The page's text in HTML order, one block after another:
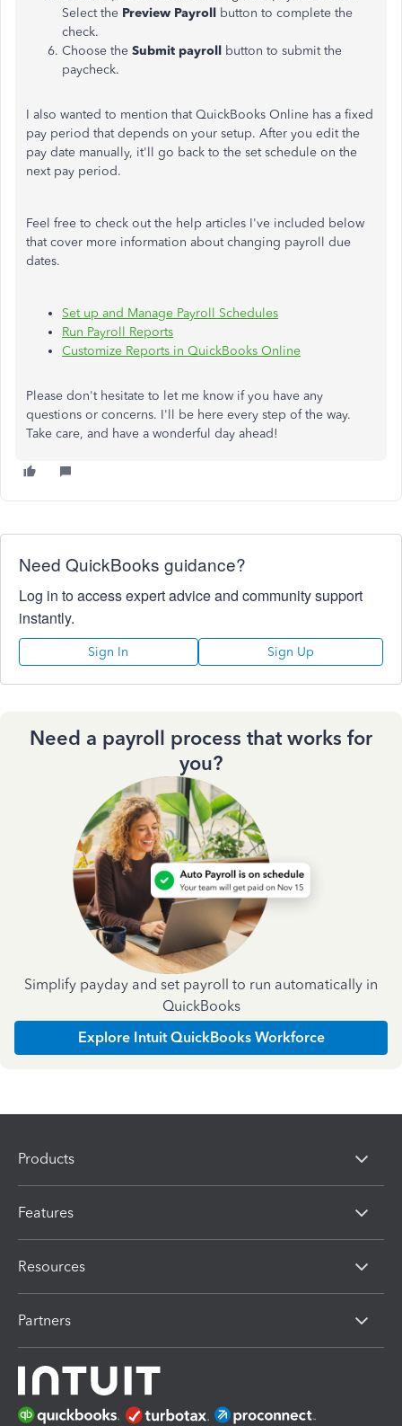
Select the Preview Payroll button to complete the
check.
Choose the Submit payroll button to submit the
paycheck.
I also wanted to mention that QuickBooks Online has a fixed
pay period that depends on your setup. After you edit the
pay date manually, it'll go back to the set schedule on the
next pay period.
Feel free to check out the help articles I've included below
that cover more information about changing payroll due
dates.
Set up and Manage Payroll Schedules
Run Payroll Reports
Customize Reports in QuickBooks Online
Please don't hesitate to let me know if you have any
questions or concerns. I'll be here every step of the way.
Take care, and have a wonderful day ahead!
Need QuickBooks guidance?
Log in to access expert advice and community support
instantly.
Sign In Sign Up
Need a payroll process that works for
you?
Simplify payday and set payroll to run automatically in
QuickBooks
Explore Intuit QuickBooks Workforce
Products
Features
Resources
Partners